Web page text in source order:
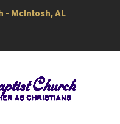
- McIntosh, AL